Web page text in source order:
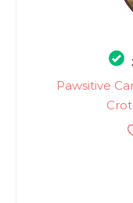
Pawsitive